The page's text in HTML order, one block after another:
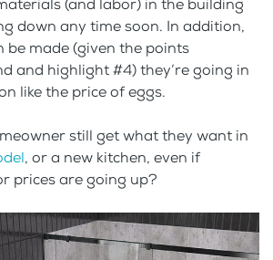
(and labor) in the building
down any time soon. In addition,
be made (given the points
and highlight #4) they’re going in
like the price of eggs.
still get what they want in
, or a new kitchen, even if
prices are going up?